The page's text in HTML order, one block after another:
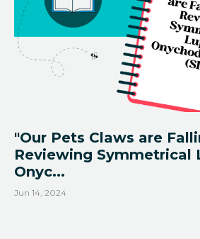
"Our Pets Claws are
Reviewing Symmetrical
Onyc...
Jun 14, 2024